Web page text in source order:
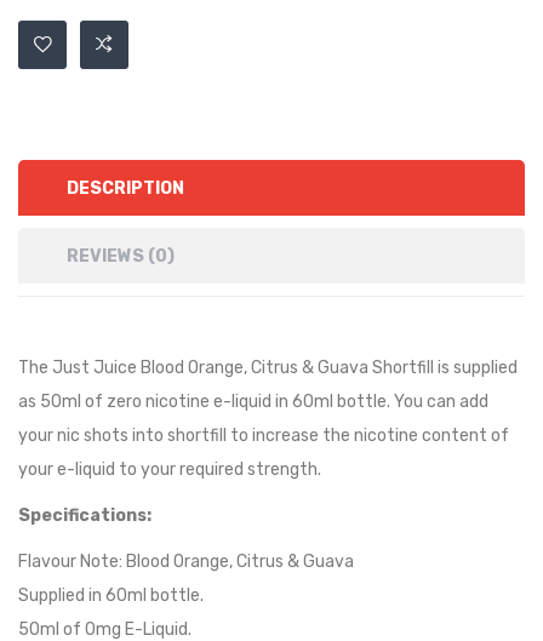
DESCRIPTION
REVIEWS (0)
The Just Juice Blood Orange, Citrus & Guava Shortfill is supplied
as 50ml of zero nicotine e-liquid in 60ml bottle. You can add
your nic shots into shortfill to increase the nicotine content of
your e-liquid to your required strength.
Specifications:
Flavour Note: Blood Orange, Citrus & Guava
Supplied in 60ml bottle.
50ml of 0mg E-Liquid.